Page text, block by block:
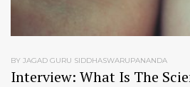
BY JAGAD GURU SIDDHASWARUPANANDA
Interview: What Is The